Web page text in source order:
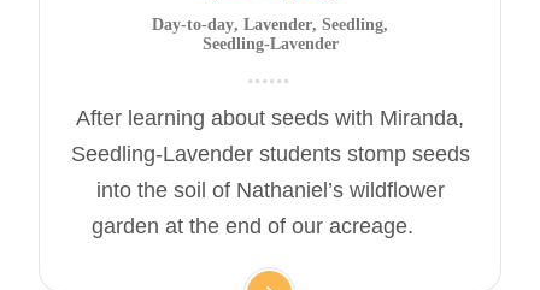
Day-to-day, Lavender, Seedling,
Seedling-Lavender
After learning about seeds with Miranda,
Seedling-Lavender students stomp seeds
into the soil of Nathaniel’s wildflower
garden at the end of our acreage.